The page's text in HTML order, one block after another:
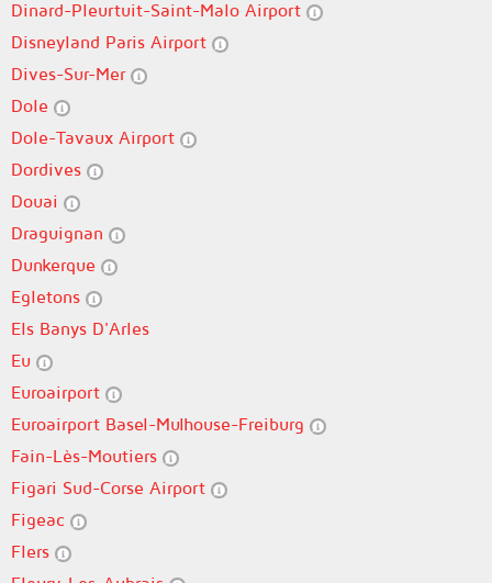
Dinard-Pleurtuit-Saint-Malo Airport
Disneyland Paris Airport
Dives-Sur-Mer
Dole
Dole-Tavaux Airport
Dordives
Douai
Draguignan
Dunkerque
Egletons
Els Banys D'Arles
Eu
Euroairport
Euroairport Basel-Mulhouse-Freiburg
Fain-Lès-Moutiers
Figari Sud-Corse Airport
Figeac
Flers